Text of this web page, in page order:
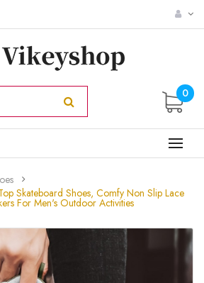
0
Skateboard Shoes, Comfy Non Slip Lace
For Men's Outdoor Activities